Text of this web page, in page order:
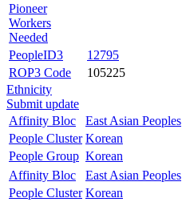
Pioneer
Workers
Needed
PeopleID3
12795
ROP3 Code
105225
Ethnicity
Submit update
Affinity Bloc
East Asian Peoples
People Cluster Korean
People Group Korean
Affinity Bloc
East Asian Peoples
People Cluster Korean